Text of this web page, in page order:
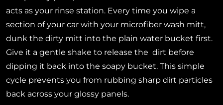
acts as your rinse station. Every time you wipe a
section of your car with your microfiber wash mitt,
dunk the dirty mitt into the plain water bucket first.
Give it a gentle shake to release the dirt before
dipping it back into the soapy bucket. This simple
cycle prevents you from rubbing sharp dirt particles
back across your glossy panels.